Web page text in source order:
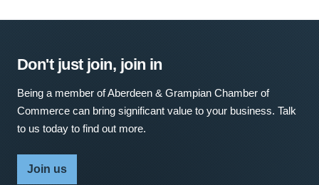
Don't just join, join in
Being a member of Aberdeen & Grampian Chamber of
Commerce can bring significant value to your business. Talk
to us today to find out more.
Join us